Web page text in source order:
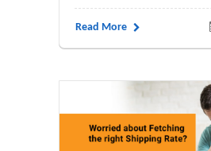
Read More